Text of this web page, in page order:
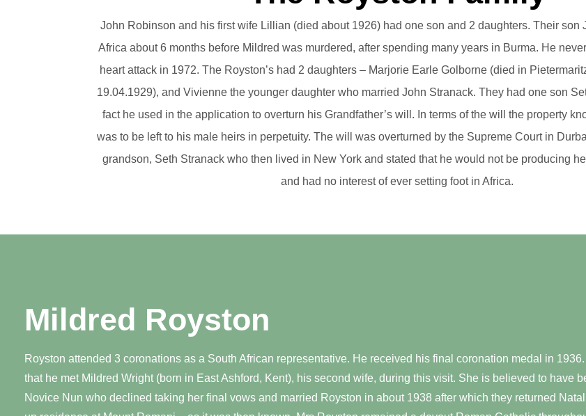
John Robinson and his first wife Lillian (died about 1926) had one son and 2 daughters. Their son
Africa about 6 months before Mildred was murdered, after spending many years in Burma. He
heart attack in 1972. The Royston’s had 2 daughters – Marjorie Earle Golborne (died in
19.04.1929), and Vivienne the younger daughter who married John Stranack. They had one son
fact he used in the application to overturn his Grandfather’s will. In terms of the will the property
was to be left to his male heirs in perpetuity. The will was overturned by the Supreme Court in
grandson, Seth Stranack who then lived in New York and stated that he would not be producing
and had no interest of ever setting foot in Africa.
Mildred Royston
Royston attended 3 coronations as a South African representative. He received his final coronation medal in 1936.
that he met Mildred Wright (born in East Ashford, Kent), his second wife, during this visit. She is believed to have
Novice Nun who declined taking her final vows and married Royston in about 1938 after which they returned